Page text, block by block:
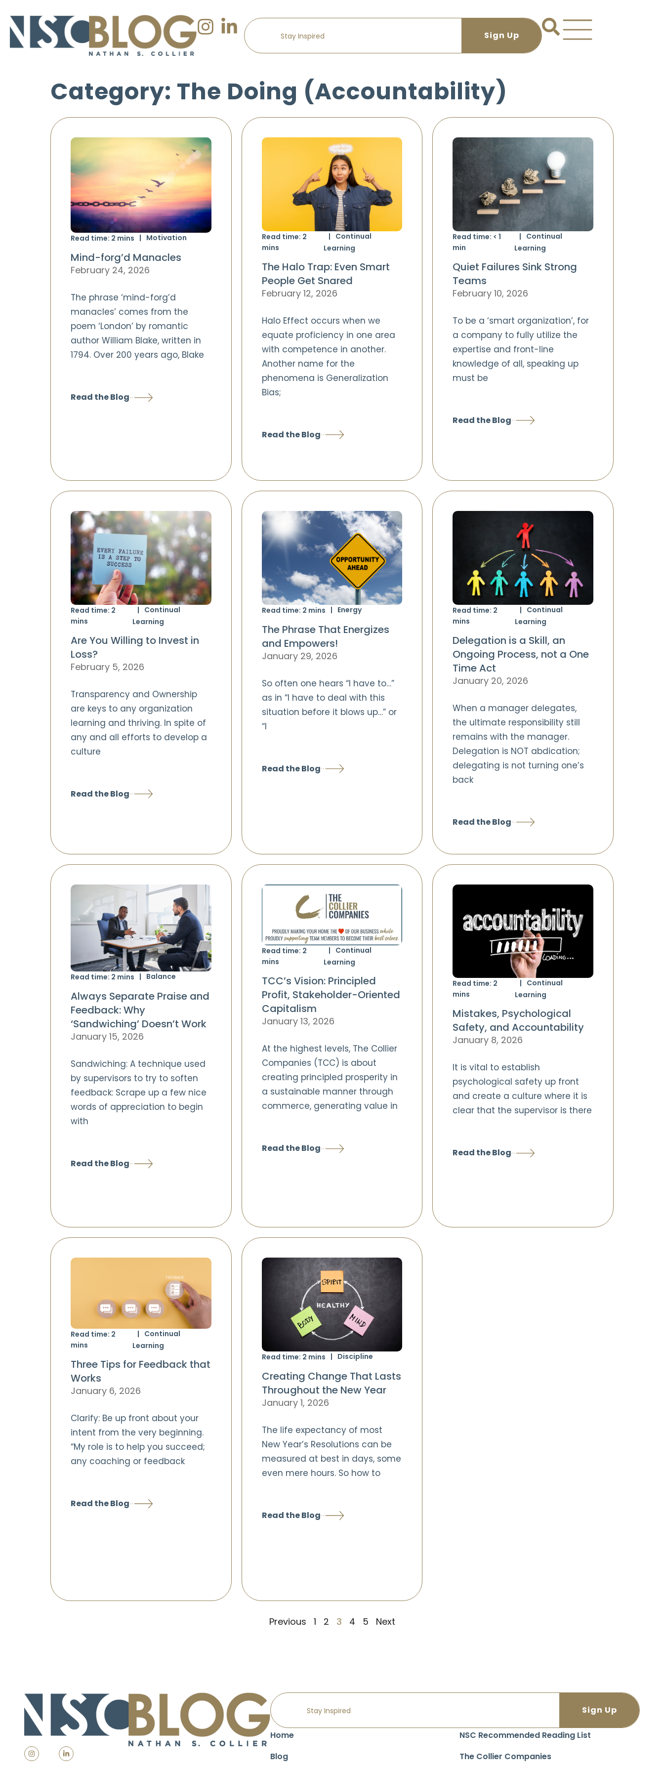
Category: The Doing (Accountability)
Read time: 2 mins Motivation
Mind-forg’d Manacles
February 24, 2026
The phrase ‘mind-forg’d
manacles’ comes from the
poem ‘London’ by romantic
author William Blake, written in
1794. Over 200 years ago, Blake
Read the Blog
Read time: 2
mins
Continual
Learning
The Halo Trap: Even Smart
People Get Snared
February 12, 2026
Halo Effect occurs when we
equate proficiency in one area
with competence in another.
Another name for the
phenomena is Generalization
Bias;
Read the Blog
Read time: < 1
min
Continual
Learning
Quiet Failures Sink Strong
Teams
February 10, 2026
To be a ‘smart organization’, for
a company to fully utilize the
expertise and front-line
knowledge of all, speaking up
must be
Read the Blog
Read time: 2
mins
Continual
Learning
Are You Willing to Invest in
Loss?
February 5, 2026
Transparency and Ownership
are keys to any organization
learning and thriving. In spite of
any and all efforts to develop a
culture
Read the Blog
Read time: 2 mins Energy
The Phrase That Energizes
and Empowers!
January 29, 2026
So often one hears “I have to…”
as in “I have to deal with this
situation before it blows up…” or
“I
Read the Blog
Read time: 2
mins
Continual
Learning
Delegation is a Skill, an
Ongoing Process, not a One
Time Act
January 20, 2026
When a manager delegates,
the ultimate responsibility still
remains with the manager.
Delegation is NOT abdication;
delegating is not turning one’s
back
Read the Blog
Read time: 2 mins Balance
Always Separate Praise and
Feedback: Why
‘Sandwiching’ Doesn’t Work
January 15, 2026
Sandwiching: A technique used
by supervisors to try to soften
feedback: Scrape up a few nice
words of appreciation to begin
with
Read the Blog
Read time: 2
mins
Continual
Learning
TCC’s Vision: Principled
Profit, Stakeholder-Oriented
Capitalism
January 13, 2026
At the highest levels, The Collier
Companies (TCC) is about
creating principled prosperity in
a sustainable manner through
commerce, generating value in
Read the Blog
Read time: 2
mins
Continual
Learning
Mistakes, Psychological
Safety, and Accountability
January 8, 2026
It is vital to establish
psychological safety up front
and create a culture where it is
clear that the supervisor is there
Read the Blog
Read time: 2
mins
Continual
Learning
Three Tips for Feedback that
Works
January 6, 2026
Clarify: Be up front about your
intent from the very beginning.
“My role is to help you succeed;
any coaching or feedback
Read the Blog
Read time: 2 mins Discipline
Creating Change That Lasts
Throughout the New Year
January 1, 2026
The life expectancy of most
New Year’s Resolutions can be
measured at best in days, some
even mere hours. So how to
Read the Blog
Previous 1 2 3 4 5 Next
Home
Blog
NSC Recommended Reading List
The Collier Companies